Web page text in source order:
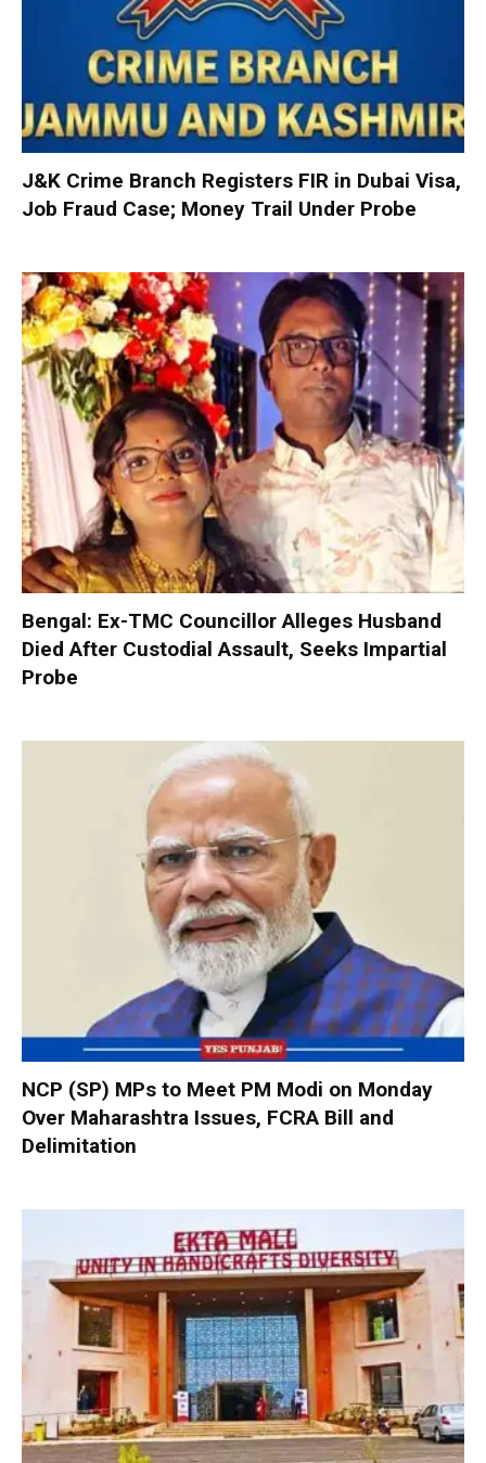
J&K Crime Branch Registers FIR in Dubai Visa,
Job Fraud Case; Money Trail Under Probe
Bengal: Ex-TMC Councillor Alleges Husband
Died After Custodial Assault, Seeks Impartial
Probe
NCP (SP) MPs to Meet PM Modi on Monday
Over Maharashtra Issues, FCRA Bill and
Delimitation